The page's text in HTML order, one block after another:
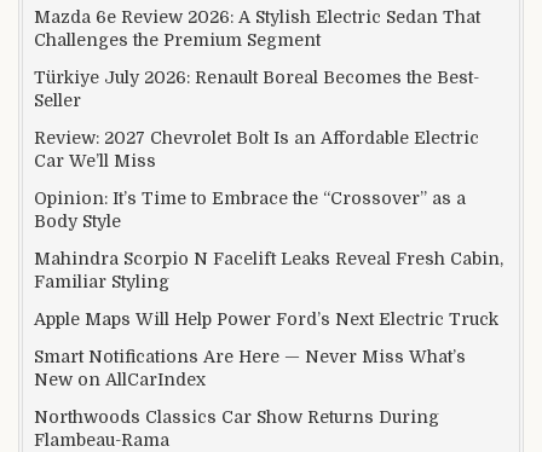
Mazda 6e Review 2026: A Stylish Electric Sedan That
Challenges the Premium Segment
Türkiye July 2026: Renault Boreal Becomes the Best-
Seller
Review: 2027 Chevrolet Bolt Is an Affordable Electric
Car We’ll Miss
Opinion: It’s Time to Embrace the “Crossover” as a
Body Style
Mahindra Scorpio N Facelift Leaks Reveal Fresh Cabin,
Familiar Styling
Apple Maps Will Help Power Ford’s Next Electric Truck
Smart Notifications Are Here — Never Miss What’s
New on AllCarIndex
Northwoods Classics Car Show Returns During
Flambeau-Rama